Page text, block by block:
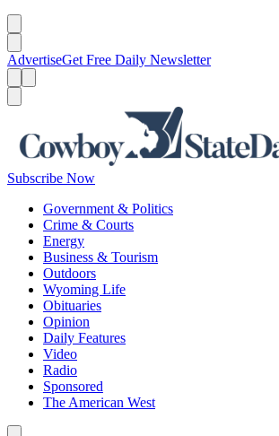
AdvertiseGet Free Daily Newsletter
Subscribe Now
Government & Politics
Crime & Courts
Energy
Business & Tourism
Outdoors
Wyoming Life
Obituaries
Opinion
Daily Features
Video
Radio
Sponsored
The American West